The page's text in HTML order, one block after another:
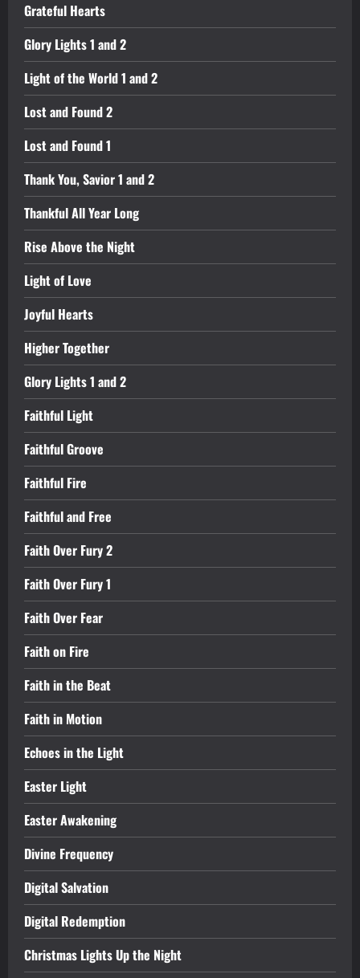
Grateful Hearts
Glory Lights 1 and 2
Light of the World 1 and 2
Lost and Found 2
Lost and Found 1
Thank You, Savior 1 and 2
Thankful All Year Long
Rise Above the Night
Light of Love
Joyful Hearts
Higher Together
Glory Lights 1 and 2
Faithful Light
Faithful Groove
Faithful Fire
Faithful and Free
Faith Over Fury 2
Faith Over Fury 1
Faith Over Fear
Faith on Fire
Faith in the Beat
Faith in Motion
Echoes in the Light
Easter Light
Easter Awakening
Divine Frequency
Digital Salvation
Digital Redemption
Christmas Lights Up the Night